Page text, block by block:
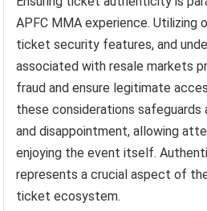
APFC MMA experience. Utilizing
ticket security features, and
associated with resale markets
fraud and ensure legitimate
these considerations safeguards
and disappointment, allowing
enjoying the event itself.
represents a crucial aspect of
ticket ecosystem.